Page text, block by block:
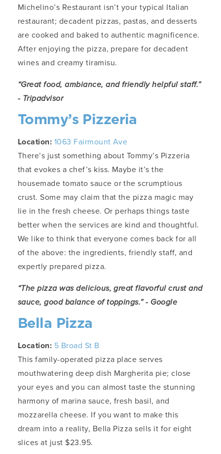
Michelino’s Restaurant isn’t your typical Italian
restaurant; decadent pizzas, pastas, and desserts
are cooked and baked to authentic magnificence.
After enjoying the pizza, prepare for decadent
wines and creamy tiramisu.
“Great food, ambiance, and friendly helpful staff.”
- Tripadvisor
Tommy’s Pizzeria
Location: 1063 Fairmount Ave
There’s just something about Tommy’s Pizzeria
that evokes a chef’s kiss. Maybe it’s the
housemade tomato sauce or the scrumptious
crust. Some may claim that the pizza magic may
lie in the fresh cheese. Or perhaps things taste
better when the services are kind and thoughtful.
We like to think that everyone comes back for all
of the above: the ingredients, friendly staff, and
expertly prepared pizza.
“The pizza was delicious, great flavorful crust and
sauce, good balance of toppings.” - Google
Bella Pizza
Location: 5 Broad St B
This family-operated pizza place serves
mouthwatering deep dish Margherita pie; close
your eyes and you can almost taste the stunning
harmony of marina sauce, fresh basil, and
mozzarella cheese. If you want to make this
dream into a reality, Bella Pizza sells it for eight
slices at just $23.95.